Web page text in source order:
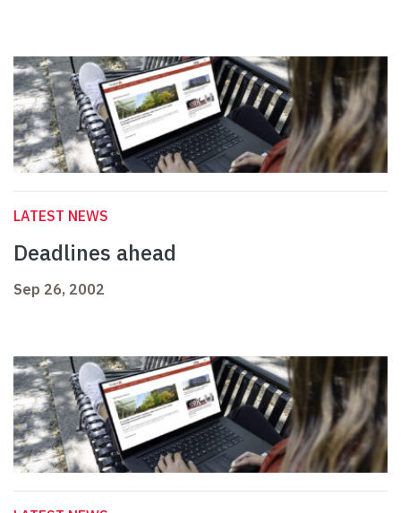
LATEST NEWS
Deadlines ahead
Sep 26, 2002